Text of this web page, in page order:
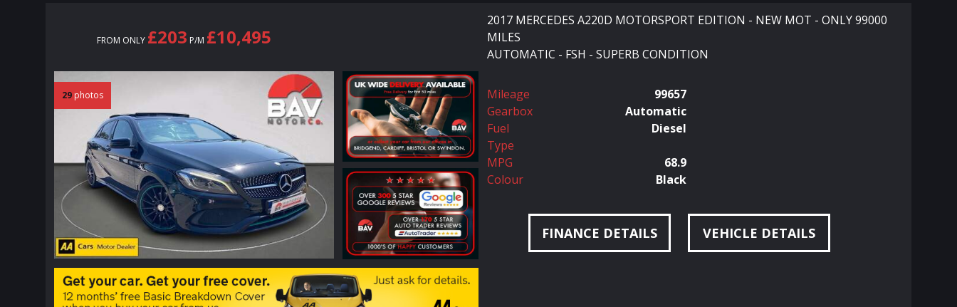
FROM ONLY £203 P/M £10,495
2017 MERCEDES A220D MOTORSPORT EDITION - NEW MOT - ONLY 99000
MILES
AUTOMATIC - FSH - SUPERB CONDITION
29 photos Mileage
99657
Gearbox
Automatic
Fuel
Type
Diesel
MPG
68.9
Colour
Black
FINANCE DETAILS VEHICLE DETAILS